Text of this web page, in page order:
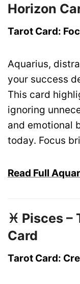
Horizon
Tarot Card:
Aquarius,
your success
This card
ignoring
and emotional
today. Focus
Read Full
♓ Pisces
Card
Tarot Card: